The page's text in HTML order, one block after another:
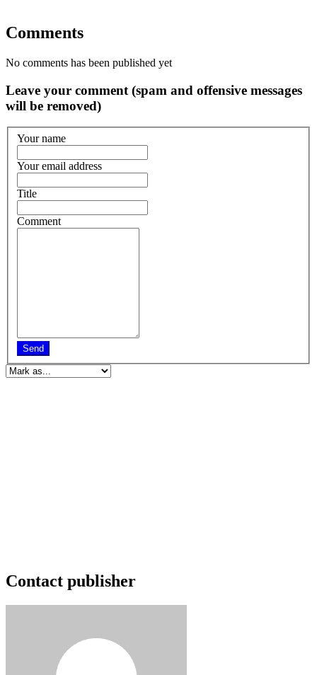
Comments
No comments has been published yet
Leave your comment (spam and offensive messages
will be removed)
Your name
Your email address
Title
Comment
Send
Contact publisher